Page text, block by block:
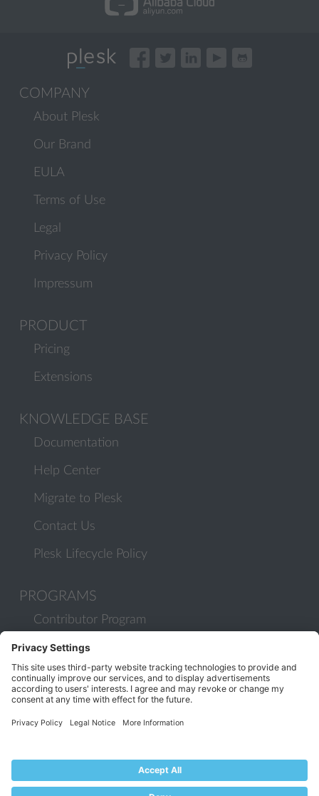
COMPANY
About Plesk
Our Brand
EULA
Terms of Use
Legal
Privacy Policy
Impressum
PRODUCT
Pricing
Extensions
KNOWLEDGE BASE
Documentation
Help Center
Migrate to Plesk
Contact Us
Plesk Lifecycle Policy
PROGRAMS
Contributor Program
Partner Program
COMMUNITY